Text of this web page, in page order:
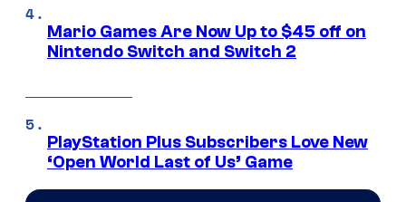
Mario Games Are Now Up to $45 off on
Nintendo Switch and Switch 2
PlayStation Plus Subscribers Love New
‘Open World Last of Us’ Game